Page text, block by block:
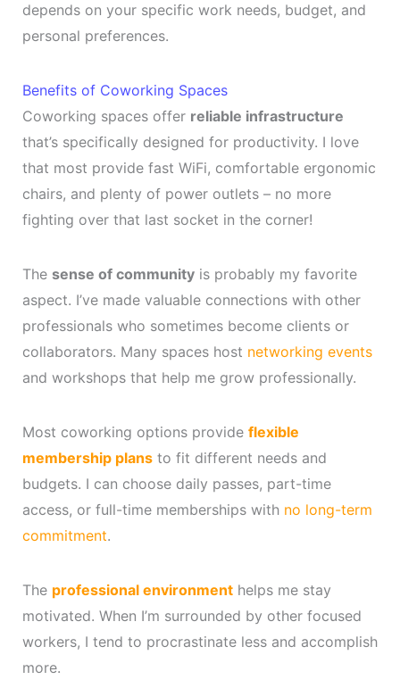
depends on your specific work needs, budget, and
personal preferences.
Benefits of Coworking Spaces
Coworking spaces offer reliable infrastructure
that’s specifically designed for productivity. I love
that most provide fast WiFi, comfortable ergonomic
chairs, and plenty of power outlets – no more
fighting over that last socket in the corner!
The sense of communityis probably my favorite
aspect. I’ve made valuable connections with other
professionals who sometimes become clients or
collaborators. Many spaces host networking events
and workshops that help me grow professionally.
Most coworking options provide flexible
membership plansto fit different needs and
budgets. I can choose daily passes, part-time
access, or full-time memberships with no long-term
commitment.
The professional environmenthelps me stay
motivated. When I’m surrounded by other focused
workers, I tend to procrastinate less and accomplish
more.